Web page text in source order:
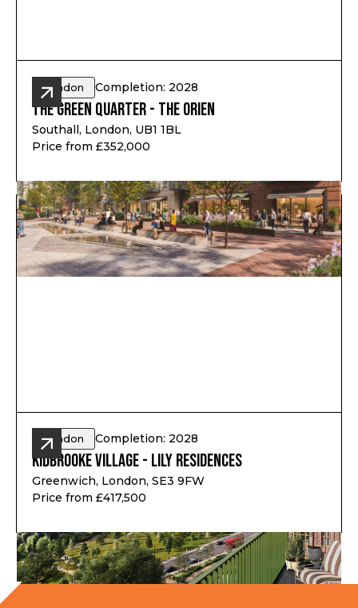
London Completion: 2028
The Green Quarter - The Orien
Southall, London, UB1 1BL
Price from £352,000
London Completion: 2028
Kidbrooke Village - Lily Residences
Greenwich, London, SE3 9FW
Price from £417,500